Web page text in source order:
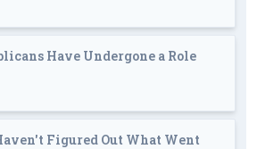
Have Undergone a Role
Figured Out What Went